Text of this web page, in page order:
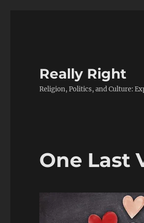
Really Right
Religion, Politics, and Culture:
One Last